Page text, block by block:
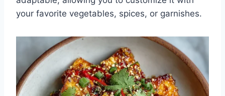
your favorite vegetables, spices, or garnishes.